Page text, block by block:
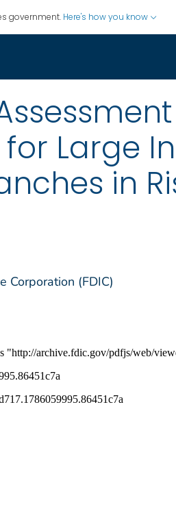
government. Here's how you know
Large
in
Corporation (FDIC)